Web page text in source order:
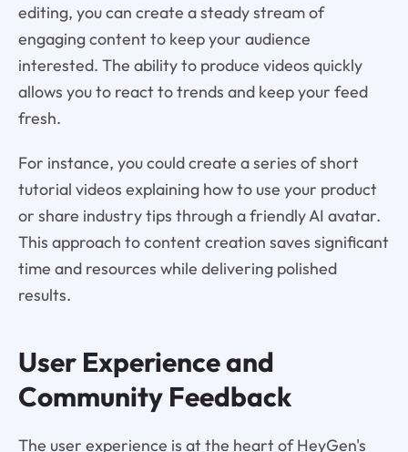
editing, you can create a steady stream of
engaging content to keep your audience
interested. The ability to produce videos quickly
allows you to react to trends and keep your feed
fresh.
For instance, you could create a series of short
tutorial videos explaining how to use your product
or share industry tips through a friendly AI avatar.
This approach to content creation saves significant
time and resources while delivering polished
results.
User Experience and
Community Feedback
The user experience is at the heart of HeyGen's